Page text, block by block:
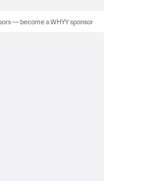
— become a WHYY sponsor